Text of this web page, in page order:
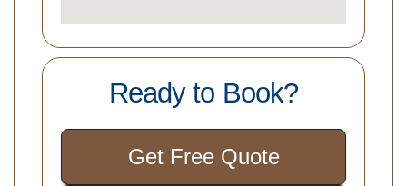
Ready to Book?
Get Free Quote